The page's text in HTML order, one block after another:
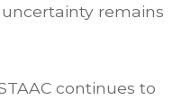
remains
continues to